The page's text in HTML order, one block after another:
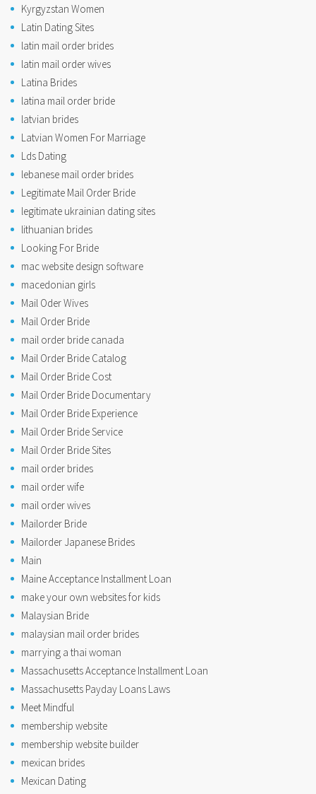
Kyrgyzstan Women
Latin Dating Sites
latin mail order brides
latin mail order wives
Latina Brides
latina mail order bride
latvian brides
Latvian Women For Marriage
Lds Dating
lebanese mail order brides
Legitimate Mail Order Bride
legitimate ukrainian dating sites
lithuanian brides
Looking For Bride
mac website design software
macedonian girls
Mail Oder Wives
Mail Order Bride
mail order bride canada
Mail Order Bride Catalog
Mail Order Bride Cost
Mail Order Bride Documentary
Mail Order Bride Experience
Mail Order Bride Service
Mail Order Bride Sites
mail order brides
mail order wife
mail order wives
Mailorder Bride
Mailorder Japanese Brides
Main
Maine Acceptance Installment Loan
make your own websites for kids
Malaysian Bride
malaysian mail order brides
marrying a thai woman
Massachusetts Acceptance Installment Loan
Massachusetts Payday Loans Laws
Meet Mindful
membership website
membership website builder
mexican brides
Mexican Dating